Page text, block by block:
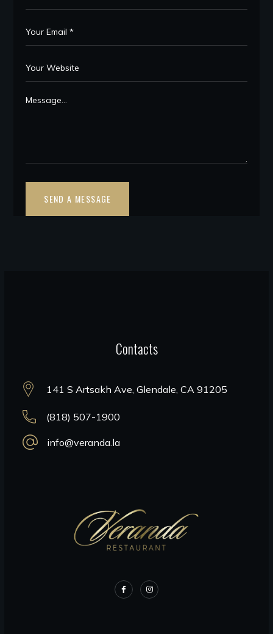
Contacts
141 S Artsakh Ave, Glendale, CA 91205
(818) 507-1900
info@veranda.la